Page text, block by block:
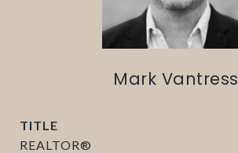
Mark Vantress
TITLE
REALTOR®